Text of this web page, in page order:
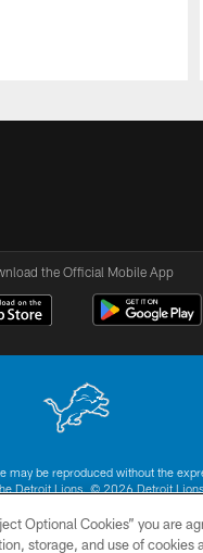
the Official Mobile App
may be reproduced without the
Detroit Lions. © 2026 Detroit
CONTACT US
Optional Cookies” you are
storage, and use of cookies